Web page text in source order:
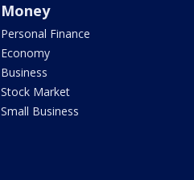
Money
Personal Finance
Economy
Business
Stock Market
Small Business